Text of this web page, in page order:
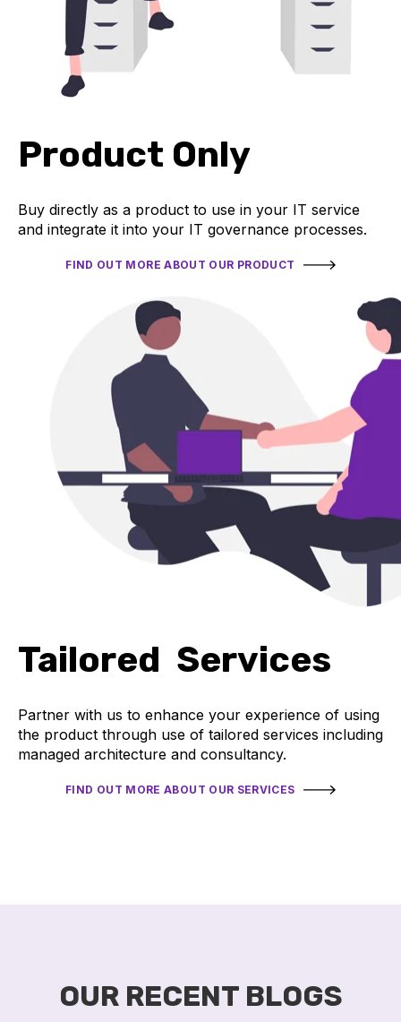
Product Only
Buy directly as a product to use in your IT service
and integrate it into your IT governance processes.
FIND OUT MORE ABOUT OUR PRODUCT
Tailored Services
Partner with us to enhance your experience of using
the product through use of tailored services including
managed architecture and consultancy.
FIND OUT MORE ABOUT OUR SERVICES
OUR RECENT BLOGS